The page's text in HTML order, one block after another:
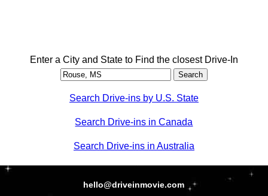
Enter a City and State to Find the closest Drive-In
Search Drive-ins by U.S. State
Search Drive-ins in Canada
Search Drive-ins in Australia
hello@driveinmovie.com